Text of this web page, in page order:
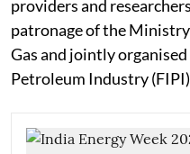
providers and
patronage of the
Gas and jointly
Petroleum Industry